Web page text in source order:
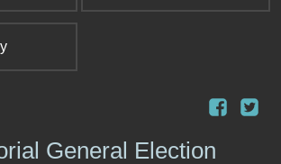
General Election